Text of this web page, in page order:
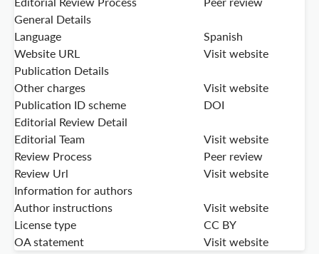
General Details
Language
Spanish
Website URL
Visit website
Publication Details
Other charges
Visit website
Publication ID scheme
DOI
Editorial Review Detail
Editorial Team
Visit website
Review Process
Peer review
Review Url
Visit website
Information for authors
Author instructions
Visit website
License type
CC BY
OA statement
Visit website